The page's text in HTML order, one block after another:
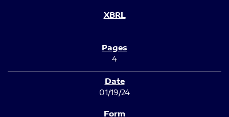
4
01/19/24